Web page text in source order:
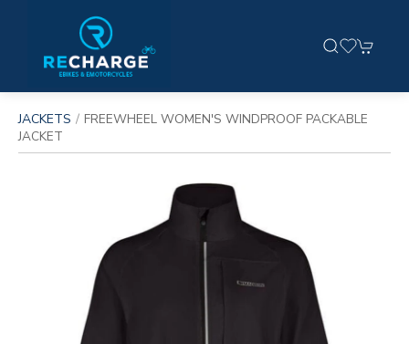
JACKETS
FREEWHEEL WOMEN'S WINDPROOF PACKABLE
JACKET